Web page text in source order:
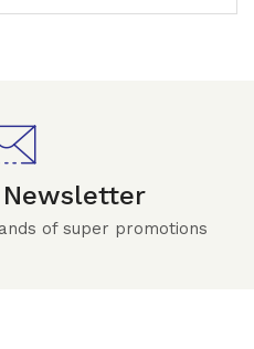
Newsletter
of super promotions